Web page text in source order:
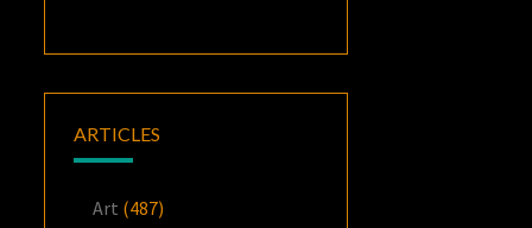
ARTICLES
Art (487)